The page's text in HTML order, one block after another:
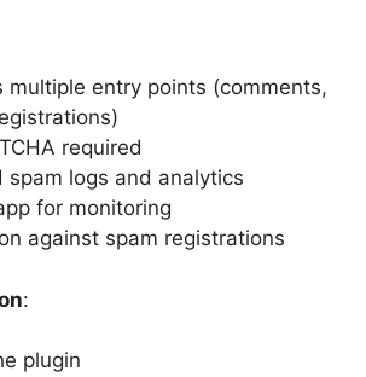
multiple entry points (comments,
required
spam logs and analytics
for monitoring
against spam registrations
:
plugin